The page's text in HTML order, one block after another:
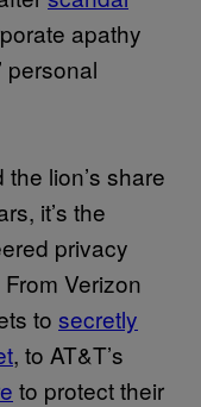
apathy
personal
lion’s share
it’s the
privacy
From Verizon
to secretly
, to AT&T’s
to protect their